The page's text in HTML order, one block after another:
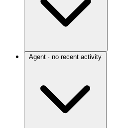
Agent · no recent activity